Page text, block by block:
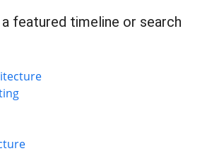
featured timeline or search